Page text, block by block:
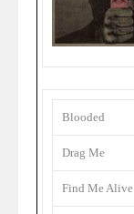
Blooded
Drag Me
Find Me Alive